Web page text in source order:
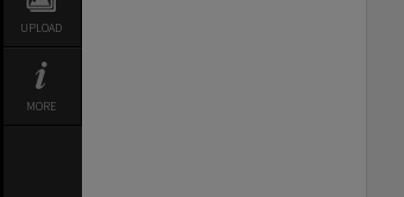
UPLOAD
MORE